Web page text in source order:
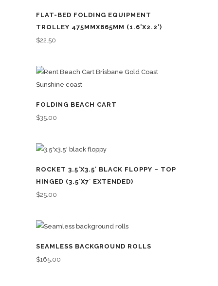
FLAT-BED FOLDING EQUIPMENT
TROLLEY 475MMX665MM (1.6’X2.2′)
$22.50
FOLDING BEACH CART
$35.00
ROCKET 3.5’X3.5′ BLACK FLOPPY – TOP
HINGED (3.5’X7′ EXTENDED)
$25.00
SEAMLESS BACKGROUND ROLLS
$165.00